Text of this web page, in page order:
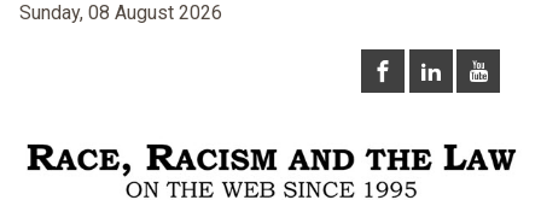
Sunday, 08 August 2026